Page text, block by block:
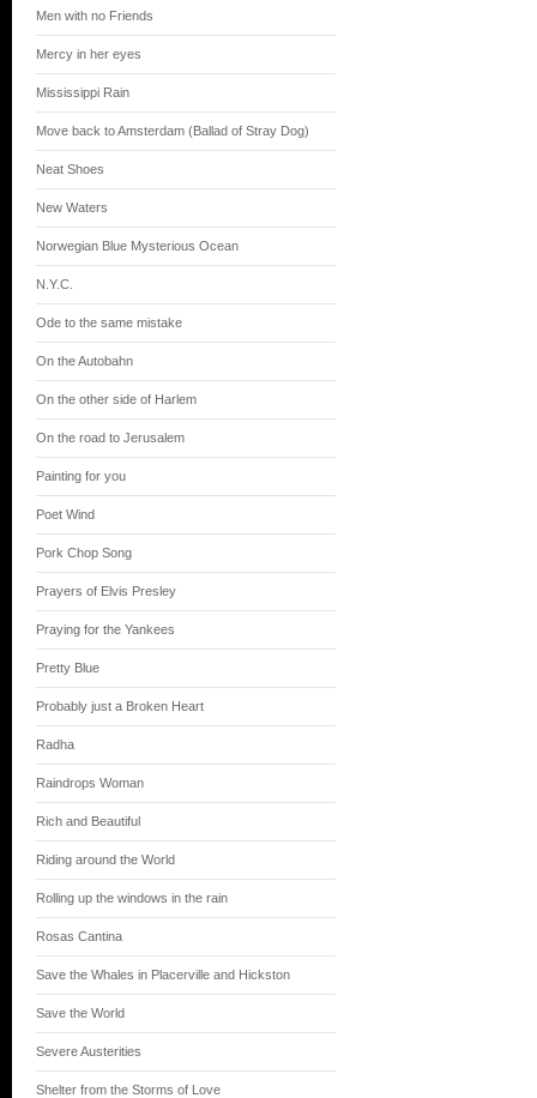
Men with no Friends
Mercy in her eyes
Mississippi Rain
Move back to Amsterdam (Ballad of Stray Dog)
Neat Shoes
New Waters
Norwegian Blue Mysterious Ocean
N.Y.C.
Ode to the same mistake
On the Autobahn
On the other side of Harlem
On the road to Jerusalem
Painting for you
Poet Wind
Pork Chop Song
Prayers of Elvis Presley
Praying for the Yankees
Pretty Blue
Probably just a Broken Heart
Radha
Raindrops Woman
Rich and Beautiful
Riding around the World
Rolling up the windows in the rain
Rosas Cantina
Save the Whales in Placerville and Hickston
Save the World
Severe Austerities
Shelter from the Storms of Love